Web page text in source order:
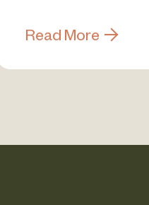
Read More